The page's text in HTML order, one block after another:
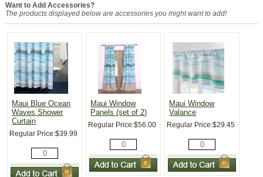
Want to Add Accessories?
The products displayed below are accessories you might want to add!
Maui Blue Ocean
Waves Shower
Curtain
Regular Price:$39.99
Maui Window
Panels (set of 2)
Regular Price:$56.00
Maui Window
Valance
Regular Price:$29.45